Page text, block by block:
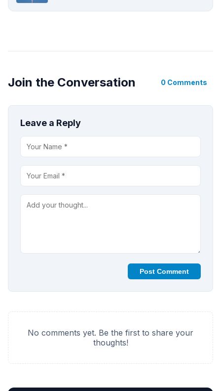
Join the Conversation 0 Comments
Leave a Reply
Post Comment
No comments yet. Be the first to share your
thoughts!